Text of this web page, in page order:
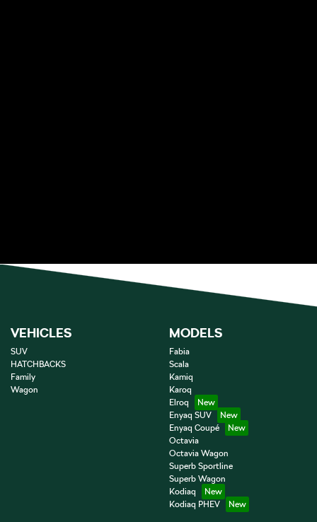
VEHICLES
SUV
HATCHBACKS
Family
Wagon
MODELS
Fabia
Scala
Kamiq
Karoq
Elroq
Enyaq SUV
Enyaq Coupé
Octavia
Octavia Wagon
Superb Sportline
Superb Wagon
Kodiaq
Kodiaq PHEV